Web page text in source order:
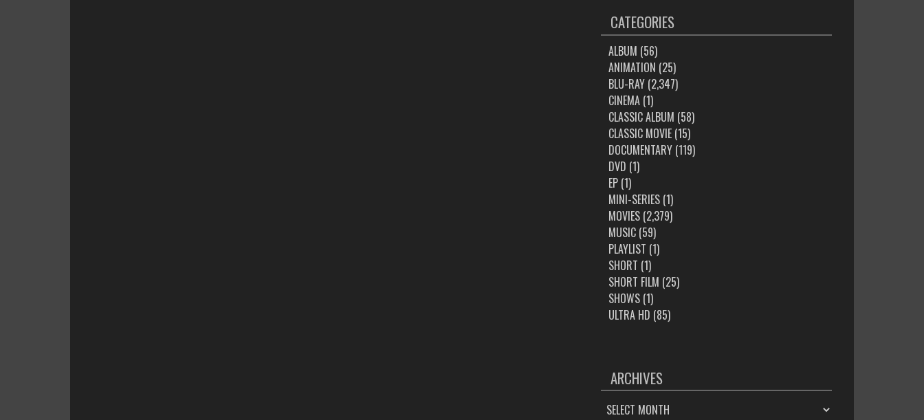
CATEGORIES
ALBUM (56)
ANIMATION (25)
BLU-RAY(2,347)
CINEMA(1)
CLASSIC ALBUM (58)
CLASSIC MOVIE(15)
DOCUMENTARY(119)
DVD (1)
EP(1)
MINI-SERIES(1)
MOVIES(2,379)
MUSIC(59)
PLAYLIST (1)
SHORT (1)
SHORT FILM (25)
SHOWS(1)
ULTRA HD (85)
ARCHIVES
ARCHIVES